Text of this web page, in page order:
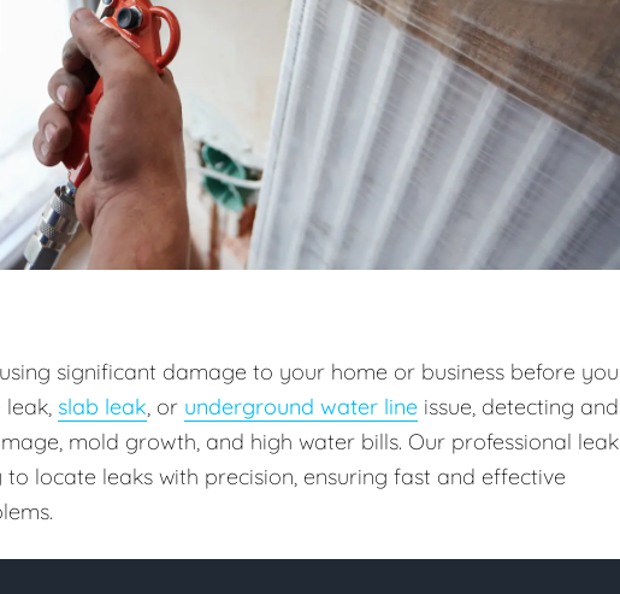
significant damage to your home or business before you
leak, slab leak, or underground water line issue, detecting and
mold growth, and high water bills. Our professional leak
locate leaks with precision, ensuring fast and effective